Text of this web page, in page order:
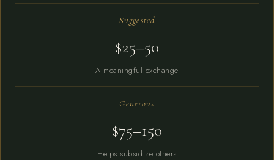
Suggested
$25–50
A meaningful exchange
Generous
$75–150
Helps subsidize others